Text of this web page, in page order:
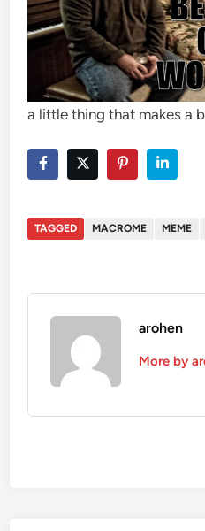
a little thing that makes a
TAGGED MACROME MEME
arohen
More by